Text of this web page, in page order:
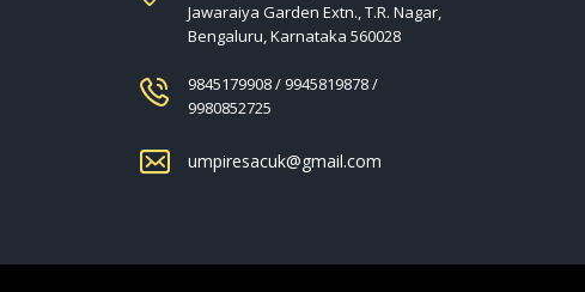
Jawaraiya Garden Extn., T.R. Nagar,
Bengaluru, Karnataka 560028
9845179908 / 9945819878 /
9980852725
umpiresacuk@gmail.com